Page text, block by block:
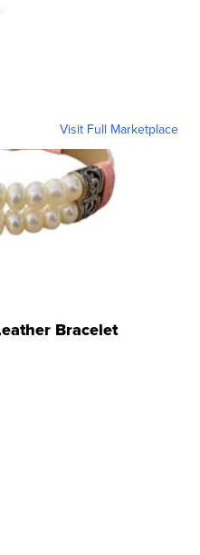
Visit Full Marketplace
Bracelet